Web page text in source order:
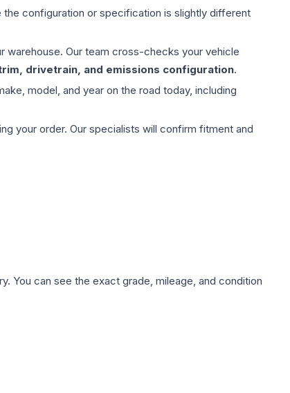
configuration or specification is slightly different
warehouse. Our team cross-checks your vehicle
drivetrain, and emissions configuration.
model, and year on the road today, including
your order. Our specialists will confirm fitment and
You can see the exact grade, mileage, and condition